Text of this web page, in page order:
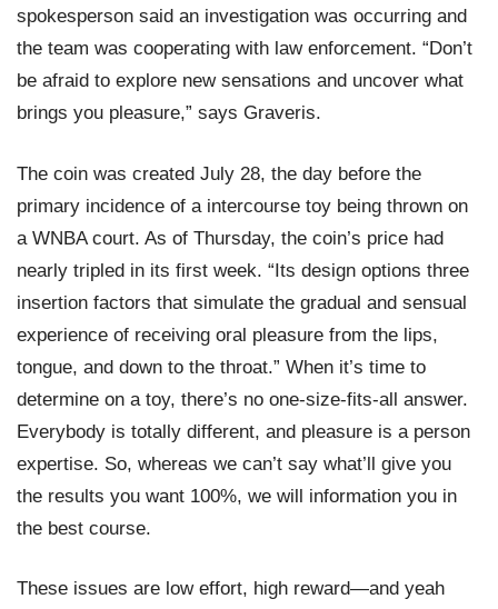
spokesperson said an investigation was occurring and
the team was cooperating with law enforcement. “Don’t
be afraid to explore new sensations and uncover what
brings you pleasure,” says Graveris.
The coin was created July 28, the day before the
primary incidence of a intercourse toy being thrown on
a WNBA court. As of Thursday, the coin’s price had
nearly tripled in its first week. “Its design options three
insertion factors that simulate the gradual and sensual
experience of receiving oral pleasure from the lips,
tongue, and down to the throat.” When it’s time to
determine on a toy, there’s no one-size-fits-all answer.
Everybody is totally different, and pleasure is a person
expertise. So, whereas we can’t say what’ll give you
the results you want 100%, we will information you in
the best course.
These issues are low effort, high reward—and yeah